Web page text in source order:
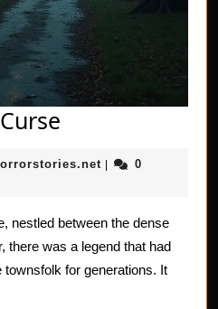
Cursehorrorstories.net
|
0
nestled between the dense
there was a legend that had
for generations. It